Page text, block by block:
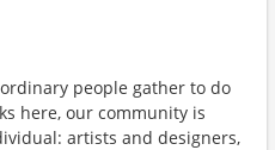
people gather to do
here, our community is
artists and designers,